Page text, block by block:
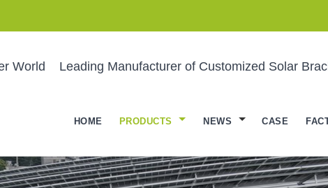
World Leading Manufacturer of Customized Solar
HOME PRODUCTS NEWS CASE